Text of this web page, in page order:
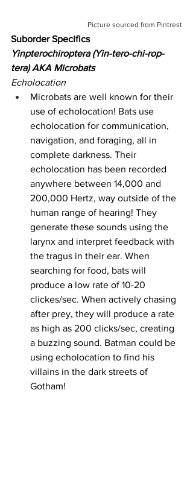
Picture sourced from Pintrest
Suborder Specifics
Yinpterochiroptera (Yin-tero-chi-rop-
tera) AKA Microbats
Echolocation
Microbats are well known for their
use of echolocation! Bats use
echolocation for communication,
navigation, and foraging, all in
complete darkness. Their
echolocation has been recorded
anywhere between 14,000 and
200,000 Hertz, way outside of the
human range of hearing! They
generate these sounds using the
larynx and interpret feedback with
the tragus in their ear. When
searching for food, bats will
produce a low rate of 10-20
clickes/sec. When actively chasing
after prey, they will produce a rate
as high as 200 clicks/sec, creating
a buzzing sound. Batman could be
using echolocation to find his
villains in the dark streets of
Gotham!